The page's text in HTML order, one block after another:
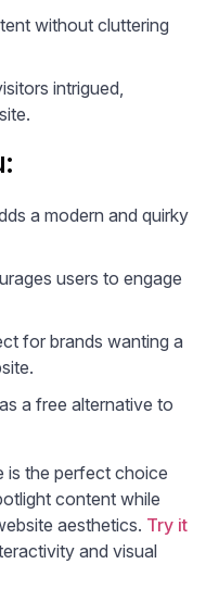
without cluttering
intrigued,
a modern and quirky
users to engage
for brands wanting a
a free alternative to
is the perfect choice
content while
aesthetics. Try it
and visual